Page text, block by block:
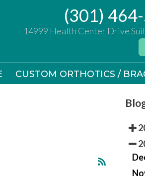
(301)
14999 Health Center Drive
CUSTOM ORTHOTICS /
(301)
14999 Health Center Drive
CUSTOM ORTHOTICS /